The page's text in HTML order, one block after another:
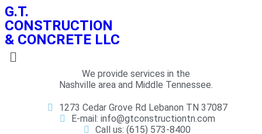
G.T.
CONSTRUCTION
& CONCRETE LLC
We provide services in the
Nashville area and Middle Tennessee.
1273 Cedar Grove Rd Lebanon TN 37087
E-mail: info@gtconstructiontn.com
Call us: (615) 573-8400